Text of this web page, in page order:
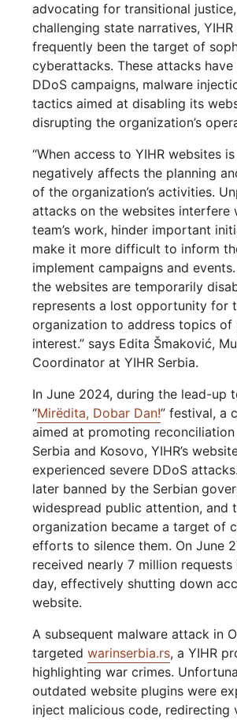
advocating for transitional
challenging state narratives, YIHR
frequently been the target of
cyberattacks. These attacks have
DDoS campaigns, malware
tactics aimed at disabling its
disrupting the organization’s
“When access to YIHR websites
negatively affects the planning
of the organization’s activities.
attacks on the websites interfere
team’s work, hinder important
make it more difficult to inform
implement campaigns and
the websites are temporarily
represents a lost opportunity for
organization to address topics of
interest.” says Edita Šmaković,
Coordinator at YIHR Serbia.
In June 2024, during the lead-up
“Mirëdita, Dobar Dan!” festival, a
aimed at promoting
Serbia and Kosovo, YIHR’s
experienced severe DDoS
later banned by the Serbian
widespread public attention, and
organization became a target of
efforts to silence them. On June
received nearly 7 million requests
day, effectively shutting down
website.
A subsequent malware attack in
targetedwarinserbia.rs, a YIHR
highlighting war crimes.
outdated website plugins were
inject malicious code, redirecting